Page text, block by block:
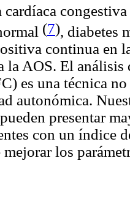
congestiva
(7), diabetes
continua en
la AOS. El
es una técnica
autonómica.
presentar
con un índice
mejorar los